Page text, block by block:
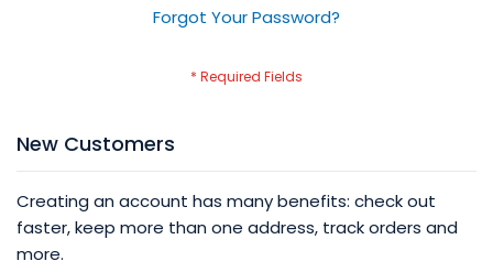
Forgot Your Password?
New Customers
Creating an account has many benefits: check out
faster, keep more than one address, track orders and
more.